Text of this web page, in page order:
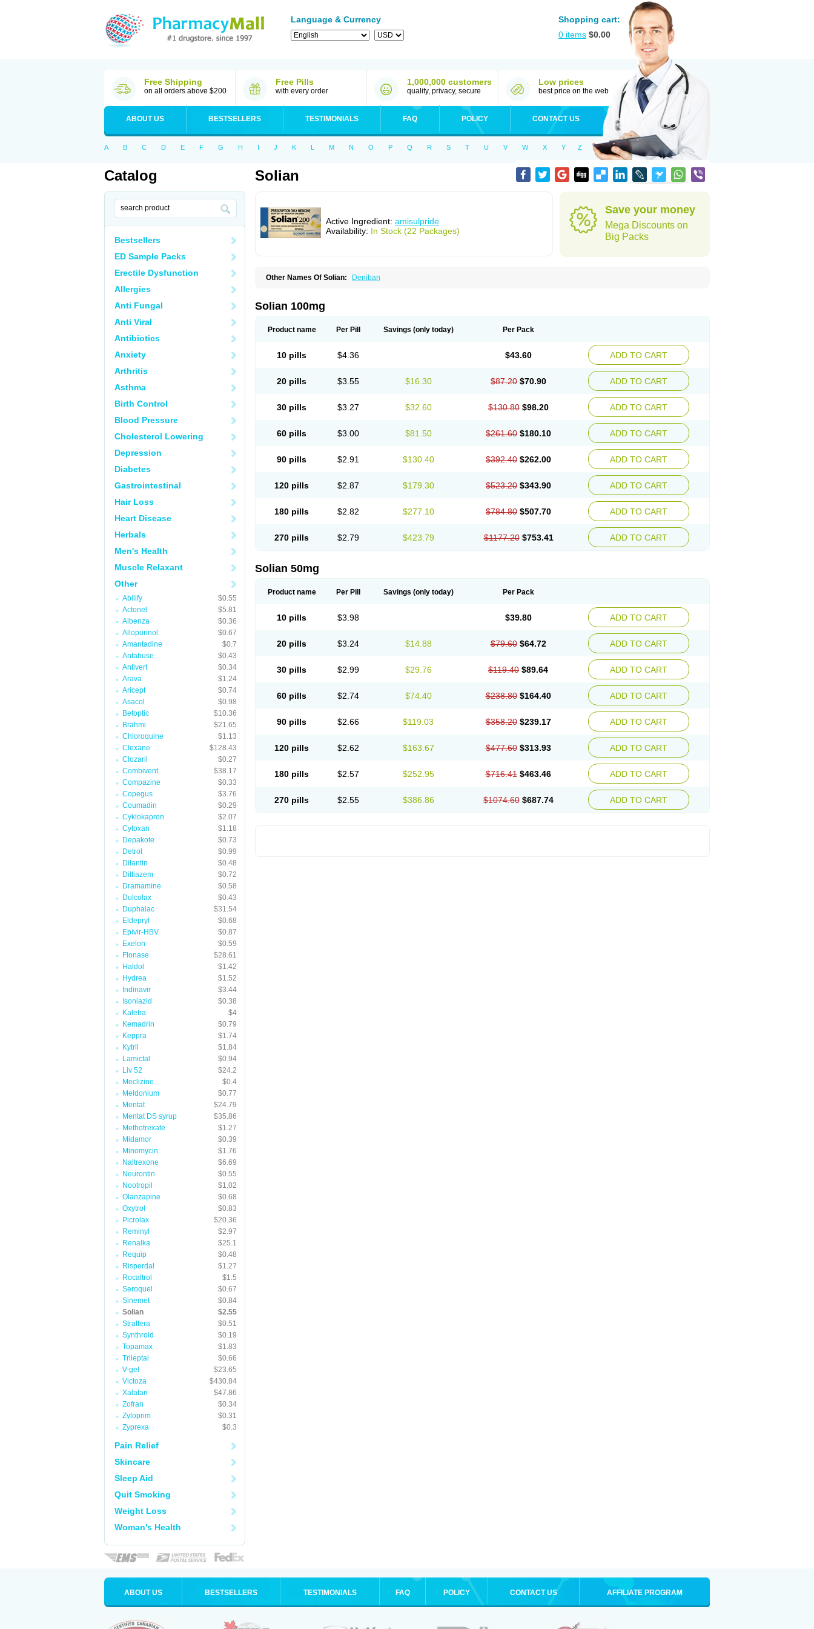
Language & Currency
Shopping cart:
0 items $0.00
Free Shipping
on all orders above $200
Free Pills
with every order
1,000,000 customers
quality, privacy, secure
Low prices
best price on the web
ABOUT US BESTSELLERS TESTIMONIALS FAQ POLICY CONTACT US
A B C D E F G H I J K L M N O P Q R S T U V W X Y Z
Catalog
Bestsellers
ED Sample Packs
Erectile Dysfunction
Allergies
Anti Fungal
Anti Viral
Antibiotics
Anxiety
Arthritis
Asthma
Birth Control
Blood Pressure
Cholesterol Lowering
Depression
Diabetes
Gastrointestinal
Hair Loss
Heart Disease
Herbals
Men's Health
Muscle Relaxant
Other
Abilify
$0.55
Actonel
$5.81
Albenza
$0.36
Allopurinol
$0.67
Amantadine
$0.7
Antabuse
$0.43
Antivert
$0.34
Arava
$1.24
Aricept
$0.74
Asacol
$0.98
Betoptic
$10.36
Brahmi
$21.65
Chloroquine
$1.13
Clexane
$128.43
Clozaril
$0.27
Combivent
$38.17
Compazine
$0.33
Copegus
$3.76
Coumadin
$0.29
Cyklokapron
$2.07
Cytoxan
$1.18
Depakote
$0.73
Detrol
$0.99
Dilantin
$0.48
Diltiazem
$0.72
Dramamine
$0.58
Dulcolax
$0.43
Duphalac
$31.54
Eldepryl
$0.68
Epivir-HBV
$0.87
Exelon
$0.59
Flonase
$28.61
Haldol
$1.42
Hydrea
$1.52
Indinavir
$3.44
Isoniazid
$0.38
Kaletra
$4
Kemadrin
$0.79
Keppra
$1.74
Kytril
$1.84
Lamictal
$0.94
Liv 52
$24.2
Meclizine
$0.4
Meldonium
$0.77
Mentat
$24.79
Mentat DS syrup
$35.86
Methotrexate
$1.27
Midamor
$0.39
Minomycin
$1.76
Naltrexone
$6.69
Neurontin
$0.55
Nootropil
$1.02
Olanzapine
$0.68
Oxytrol
$0.83
Picrolax
$20.36
Reminyl
$2.97
Renalka
$25.1
Requip
$0.48
Risperdal
$1.27
Rocaltrol
$1.5
Seroquel
$0.67
Sinemet
$0.84
Solian
$2.55
Strattera
$0.51
Synthroid
$0.19
Topamax
$1.83
Trileptal
$0.66
V-gel
$23.65
Victoza
$430.84
Xalatan
$47.86
Zofran
$0.34
Zyloprim
$0.31
Zyprexa
$0.3
Pain Relief
Skincare
Sleep Aid
Quit Smoking
Weight Loss
Woman's Health
Solian
Active Ingredient: amisulpride
Availability: In Stock (22 Packages)
Save your money
Mega Discounts on
Big Packs
Other Names Of Solian: Deniban
Solian 100mg
Product name Per Pill Savings (only today) Per Pack
10 pills $4.36 $43.60 ADD TO CART
20 pills $3.55 $16.30 $87.20 $70.90 ADD TO CART
30 pills $3.27 $32.60 $130.80 $98.20 ADD TO CART
60 pills $3.00 $81.50 $261.60 $180.10 ADD TO CART
90 pills $2.91 $130.40 $392.40 $262.00 ADD TO CART
120 pills $2.87 $179.30 $523.20 $343.90 ADD TO CART
180 pills $2.82 $277.10 $784.80 $507.70 ADD TO CART
270 pills $2.79 $423.79 $1177.20 $753.41 ADD TO CART
Solian 50mg
Product name Per Pill Savings (only today) Per Pack
10 pills $3.98 $39.80 ADD TO CART
20 pills $3.24 $14.88 $79.60 $64.72 ADD TO CART
30 pills $2.99 $29.76 $119.40 $89.64 ADD TO CART
60 pills $2.74 $74.40 $238.80 $164.40 ADD TO CART
90 pills $2.66 $119.03 $358.20 $239.17 ADD TO CART
120 pills $2.62 $163.67 $477.60 $313.93 ADD TO CART
180 pills $2.57 $252.95 $716.41 $463.46 ADD TO CART
270 pills $2.55 $386.86 $1074.60 $687.74 ADD TO CART
ABOUT US BESTSELLERS TESTIMONIALS FAQ POLICY CONTACT US AFFILIATE PROGRAM